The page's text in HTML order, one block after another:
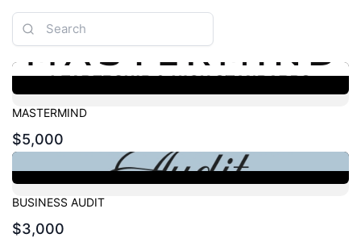
MASTERMIND
$5,000
BUSINESS AUDIT
$3,000